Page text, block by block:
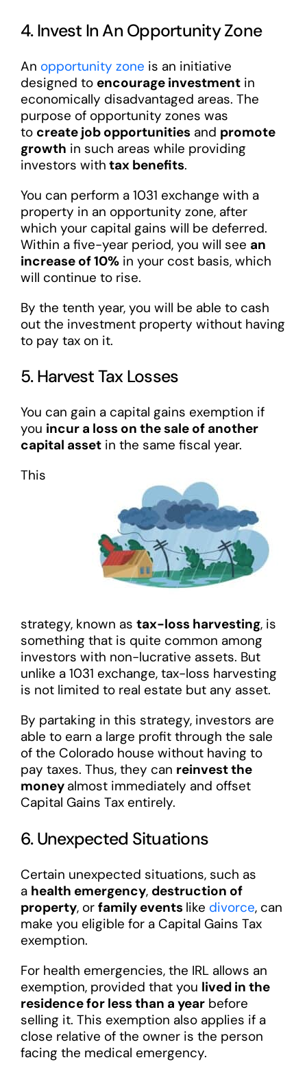
4. Invest In An Opportunity Zone
An opportunity zone is an initiative
designed to encourage investmentin
economically disadvantaged areas. The
purpose of opportunity zones was
to create job opportunitiesand promote
growth in such areas while providing
investors with tax benefits.
You can perform a 1031 exchange with a
property in an opportunity zone, after
which your capital gains will be deferred.
Within a five-year period, you will see an
increase of 10%in your cost basis, which
will continue to rise.
By the tenth year, you will be able to cash
out the investment property without having
to pay tax on it.
5. Harvest Tax Losses
You can gain a capital gains exemption if
you incur a loss on the sale of another
capital assetin the same fiscal year.
This
strategy, known as tax-loss harvesting, is
something that is quite common among
investors with non-lucrative assets. But
unlike a 1031 exchange, tax-loss harvesting
is not limited to real estate but any asset.
By partaking in this strategy, investors are
able to earn a large profit through the sale
of the Colorado house without having to
pay taxes. Thus, they can reinvest the
money almost immediately and offset
Capital Gains Tax entirely.
6. Unexpected Situations
Certain unexpected situations, such as
a health emergency, destruction of
property, or family events like divorce, can
make you eligible for a Capital Gains Tax
exemption.
For health emergencies, the IRL allows an
exemption, provided that you lived in the
residence for less than a yearbefore
selling it. This exemption also applies if a
close relative of the owner is the person
facing the medical emergency.